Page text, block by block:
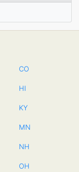
CO
HI
KY
MN
NH
OH